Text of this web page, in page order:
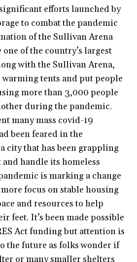
efforts launched by
to combat the pandemic
of the Sullivan Arena
of the country’s largest
with the Sullivan Arena,
warming tents and put people
more than 3,000 people
during the pandemic.
many mass covid-19
been feared in the
city that has been grappling
handle its homeless
is marking a change
focus on stable housing
and resources to help
feet. It’s been made possible
Act funding but attention is
the future as folks wonder if
or many smaller shelters